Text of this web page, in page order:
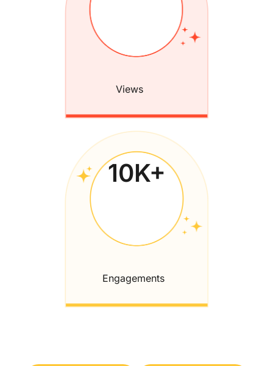
Views
10K+
Engagements